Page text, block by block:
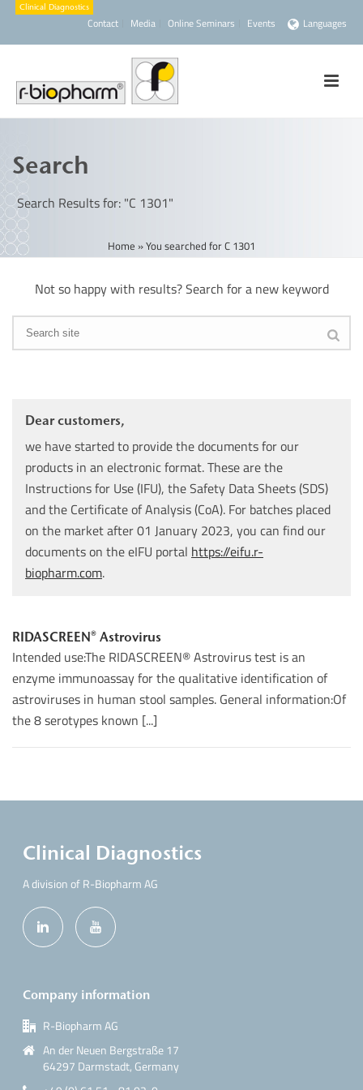
Contact Media Online Seminars Events Languages
Search
Search Results for: "C 1301"
Home »You searched for C 1301
Not so happy with results? Search for a new keyword
Dear customers,
we have started to provide the documents for our
products in an electronic format. These are the
Instructions for Use (IFU), the Safety Data Sheets (SDS)
and the Certificate of Analysis (CoA). For batches placed
on the market after 01 January 2023, you can find our
documents on the eIFU portal https://eifu.r-
biopharm.com.
RIDASCREEN® Astrovirus
Intended use:The RIDASCREEN® Astrovirus test is an
enzyme immunoassay for the qualitative identification of
astroviruses in human stool samples. General information:Of
the 8 serotypes known [...]
Clinical Diagnostics
A division of R-Biopharm AG
Company information
R-Biopharm AG
An der Neuen Bergstraße 17
64297 Darmstadt, Germany